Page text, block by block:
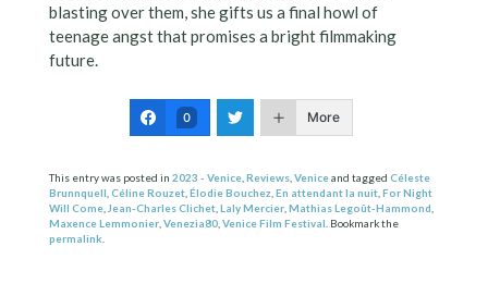
blasting over them, she gifts us a final howl of
teenage angst that promises a bright filmmaking
future.
0 More
This entry was posted in 2023 - Venice, Reviews, Veniceand tagged Céleste
Brunnquell Céline Rouzet, Élodie Bouchez, En attendant la nuit, For Night
Will Come, Jean-Charles Clichet, Laly Mercier, Mathias Legoût-Hammond
Maxence Lemmonier, Venezia80, Venice Film Festival . Bookmark the
permalink